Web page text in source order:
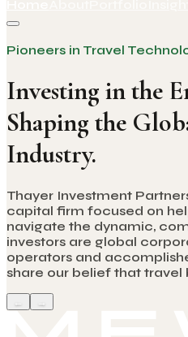
Pioneers in Travel
Investing in the
Shaping the
Industry.
Thayer Investment
capital firm focused on
navigate the dynamic,
investors are global
operators and
share our belief that travel
← →